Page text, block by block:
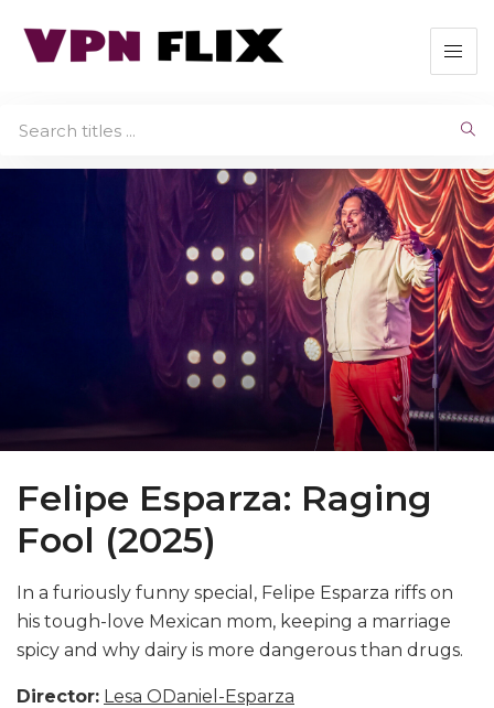
Felipe Esparza: Raging
Fool (2025)
In a furiously funny special, Felipe Esparza riffs on
his tough-love Mexican mom, keeping a marriage
spicy and why dairy is more dangerous than drugs.
Director: Lesa ODaniel-Esparza